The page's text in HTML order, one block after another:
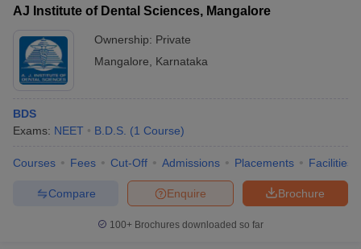
AJ Institute of Dental Sciences, Mangalore
Ownership: Private
Mangalore
Karnataka
BDS
Exams: NEET B.D.S. (1 Course)
Courses Fees Cut-Off Admissions Placements Facilities
Brochure
Enquire
Compare
100+ Brochures downloaded so far